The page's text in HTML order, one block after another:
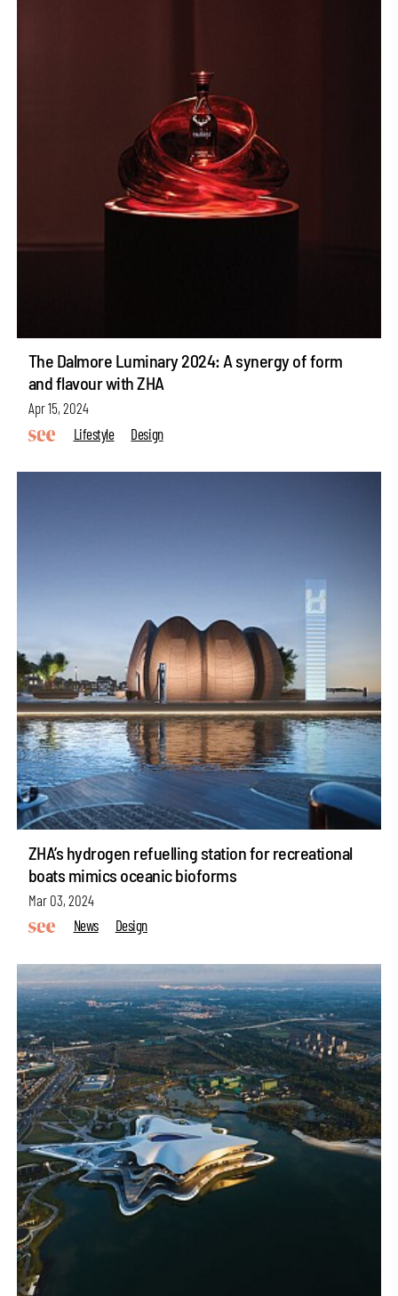
The Dalmore Luminary 2024: A synergy of form
and flavour with ZHA
Apr 15, 2024
Lifestyle
Design
ZHA’s hydrogen refuelling station for recreational
boats mimics oceanic bioforms
Mar 03, 2024
News
Design